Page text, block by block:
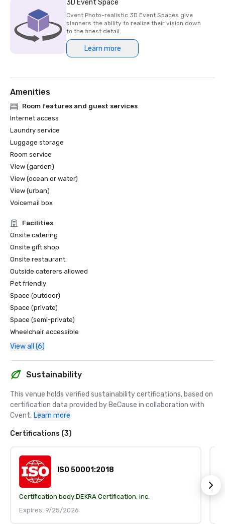
3D Event Space
Cvent Photo-realistic 3D Event Spaces give
planners the ability to realize their vision down
to the finest detail.
Learn more
Amenities
Room features and guest services
Internet access
Laundry service
Luggage storage
Room service
View (garden)
View (ocean or water)
View (urban)
Voicemail box
Facilities
Onsite catering
Onsite gift shop
Onsite restaurant
Outside caterers allowed
Pet friendly
Space (outdoor)
Space (private)
Space (semi-private)
Wheelchair accessible
View all (6)
Sustainability
This venue holds verified sustainability certifications, based on
certification data provided by BeCause in collaboration with
Cvent. Learn more
Certifications (3)
ISO 50001:2018
Certification body:DEKRA Certification, Inc.
Expires: 9/25/2026